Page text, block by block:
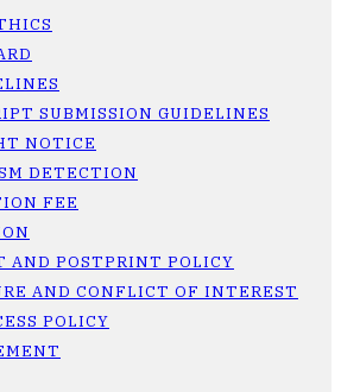
SUBMISSION GUIDELINES
NOTICE
DETECTION
FEE
AND POSTPRINT POLICY
AND CONFLICT OF INTEREST
POLICY